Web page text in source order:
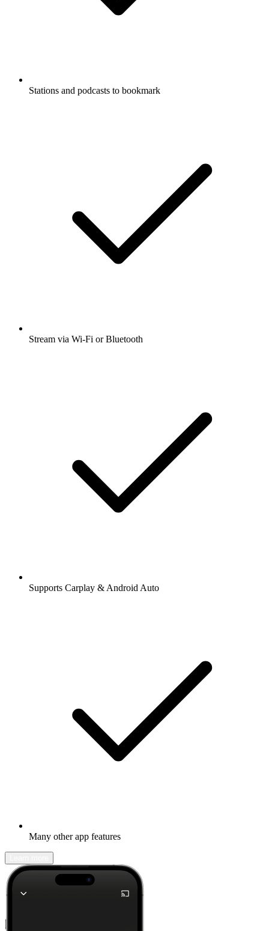
Stations and podcasts to bookmark
Stream via Wi-Fi or Bluetooth
Supports Carplay & Android Auto
Many other app features